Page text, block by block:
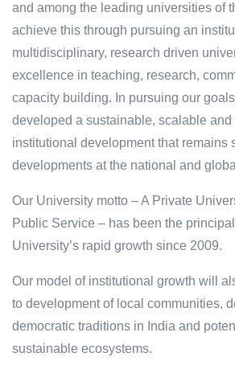
and among the leading universities of
achieve this through pursuing an
multidisciplinary, research driven
excellence in teaching, research,
capacity building. In pursuing our
developed a sustainable, scalable
institutional development that remains
developments at the national and
Our University motto – A Private
Public Service – has been the
University’s rapid growth since 2009.
Our model of institutional growth will
to development of local communities,
democratic traditions in India and
sustainable ecosystems.